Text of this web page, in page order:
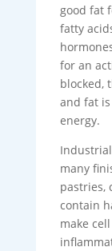
good fat
fatty
for an
blocked,
and fat
energy.
many
pastries,
contain
make